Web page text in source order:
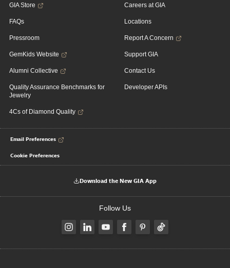
GIA Store
FAQs
Pressroom
GemKids Website
Alumni Collective
Quality Assurance Benchmarks for
Jewelry
4Cs of Diamond Quality
Careers at GIA
Locations
Report A Concern
Support GIA
Contact Us
Developer APIs
Email Preferences
Cookie Preferences
Download the New GIA App
Follow Us